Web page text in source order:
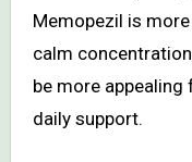
Memopezil is
calm
be more
daily support.